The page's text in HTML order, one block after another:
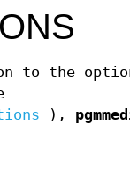
to the
),